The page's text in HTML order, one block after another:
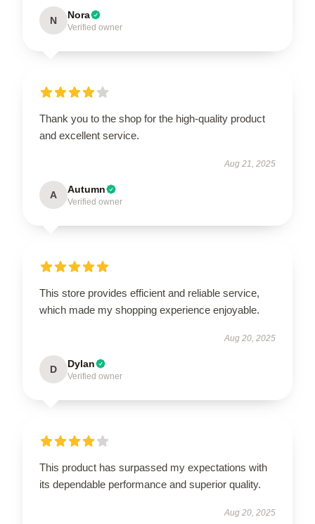
N Nora
Verified owner
Thank you to the shop for the high-quality product
and excellent service.
Aug 21, 2025
A Autumn
Verified owner
This store provides efficient and reliable service,
which made my shopping experience enjoyable.
Aug 20, 2025
D Dylan
Verified owner
This product has surpassed my expectations with
its dependable performance and superior quality.
Aug 20, 2025